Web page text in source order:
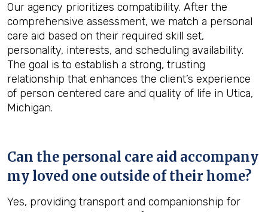
Our agency prioritizes compatibility. After the
comprehensive assessment, we match a personal
care aid based on their required skill set,
personality, interests, and scheduling availability.
The goal is to establish a strong, trusting
relationship that enhances the client’s experience
of person centered care and quality of life in Utica,
Michigan.
Can the personal care aid accompany
my loved one outside of their home?
Yes, providing transport and companionship for